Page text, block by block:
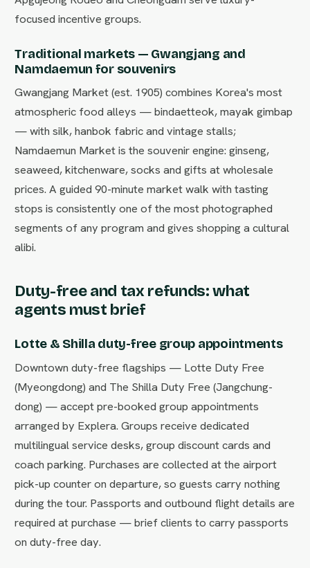
focused incentive groups.
Traditional markets — Gwangjang and
Namdaemun for souvenirs
Gwangjang Market (est. 1905) combines Korea's most
atmospheric food alleys — bindaetteok, mayak gimbap
— with silk, hanbok fabric and vintage stalls;
Namdaemun Market is the souvenir engine: ginseng,
seaweed, kitchenware, socks and gifts at wholesale
prices. A guided 90-minute market walk with tasting
stops is consistently one of the most photographed
segments of any program and gives shopping a cultural
alibi.
Duty-free and tax refunds: what
agents must brief
Lotte & Shilla duty-free group appointments
Downtown duty-free flagships — Lotte Duty Free
(Myeongdong) and The Shilla Duty Free (Jangchung-
dong) — accept pre-booked group appointments
arranged by Explera. Groups receive dedicated
multilingual service desks, group discount cards and
coach parking. Purchases are collected at the airport
pick-up counter on departure, so guests carry nothing
during the tour. Passports and outbound flight details are
required at purchase — brief clients to carry passports
on duty-free day.